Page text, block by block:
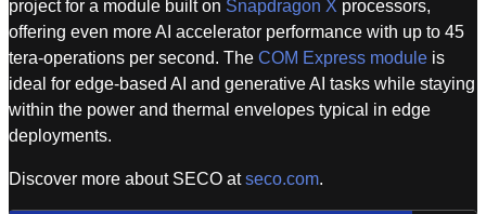
project for a module built on Snapdragon X processors,
offering even more AI accelerator performance with up to 45
tera-operations per second. The COM Express module is
ideal for edge-based AI and generative AI tasks while staying
within the power and thermal envelopes typical in edge
deployments.
Discover more about SECO atseco.com.